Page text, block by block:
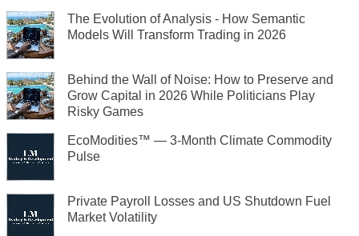
The Evolution of Analysis - How Semantic
Models Will Transform Trading in 2026
Behind the Wall of Noise: How to Preserve and
Grow Capital in 2026 While Politicians Play
Risky Games
EcoModities™ — 3-Month Climate Commodity
Pulse
Private Payroll Losses and US Shutdown Fuel
Market Volatility